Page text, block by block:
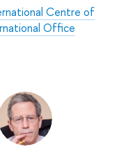
Centre of
Office